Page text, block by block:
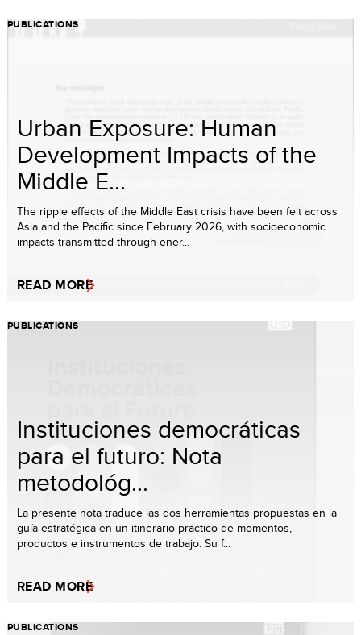
PUBLICATIONS
Urban Exposure: Human
Development Impacts of the
Middle E...
The ripple effects of the Middle East crisis have been felt across
Asia and the Pacific since February 2026, with socioeconomic
impacts transmitted through ener...
READ MORE
PUBLICATIONS
Instituciones democráticas
para el futuro: Nota
metodológ...
La presente nota traduce las dos herramientas propuestas en la
guía estratégica en un itinerario práctico de momentos,
productos e instrumentos de trabajo. Su f...
READ MORE
PUBLICATIONS